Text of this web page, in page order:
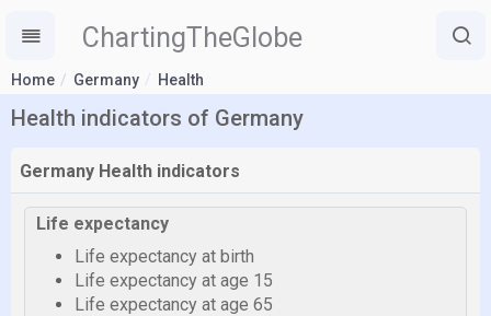
ChartingTheGlobe
Home Germany Health
Health indicators of Germany
Germany Health indicators
Life expectancy
Life expectancy at birth
Life expectancy at age 15
Life expectancy at age 65